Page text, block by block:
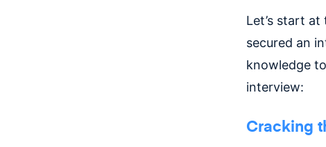
Let’s start at
secured an
knowledge
interview:
Cracking